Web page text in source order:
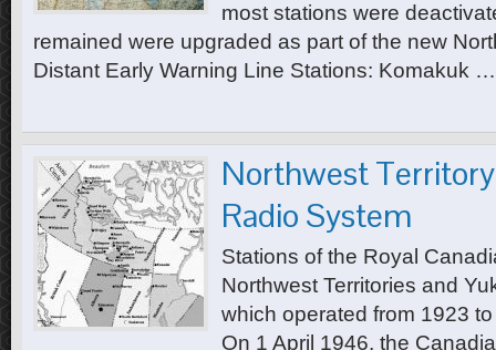
most stations were
remained were upgraded as part of the new
Distant Early Warning Line Stations: Komakuk …
Northwest
Radio System
Stations of the Royal
Northwest Territories and
which operated from 1923
On 1 April 1946, the